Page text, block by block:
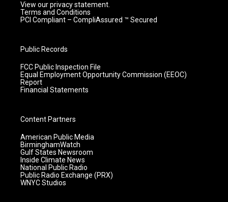
View our privacy statement.
Terms and Conditions
PCI Compliant – CompliAssured ™ Secured
Public Records
FCC Public Inspection File
Equal Employment Opportunity Commission (EEOC)
Report
Financial Statements
Content Partners
American Public Media
BirminghamWatch
Gulf States Newsroom
Inside Climate News
National Public Radio
Public Radio Exchange (PRX)
WNYC Studios